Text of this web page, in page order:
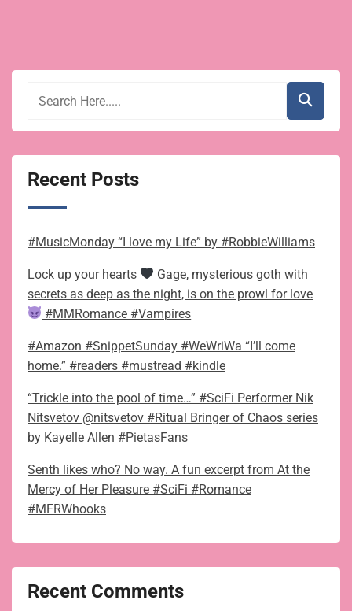
Recent Posts
#MusicMonday “I love my Life” by #RobbieWilliams
Lock up your hearts
Gage, mysterious goth with
secrets as deep as the night, is on the prowl for love
#MMRomance #Vampires
#Amazon #SnippetSunday #WeWriWa “I’ll come
home.” #readers #mustread #kindle
“Trickle into the pool of time…” #SciFi Performer Nik
Nitsvetov @nitsvetov #Ritual Bringer of Chaos series
by Kayelle Allen #PietasFans
Senth likes who? No way. A fun excerpt from At the
Mercy of Her Pleasure #SciFi #Romance
#MFRWhooks
Recent Comments